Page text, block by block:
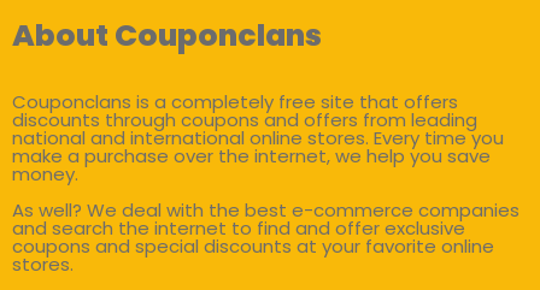
About Couponclans
Couponclans is a completely free site that offers
discounts through coupons and offers from leading
national and international online stores. Every time you
make a purchase over the internet, we help you save
money.
As well? We deal with the best e-commerce companies
and search the internet to find and offer exclusive
coupons and special discounts at your favorite online
stores.